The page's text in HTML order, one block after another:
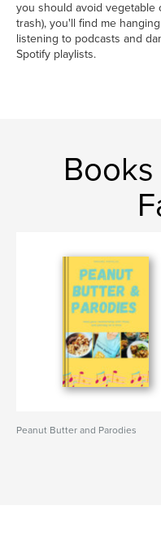
you should avoid vegetable
trash), you'll find me
listening to podcasts and
Spotify playlists.
Peanut Butter and Parodies